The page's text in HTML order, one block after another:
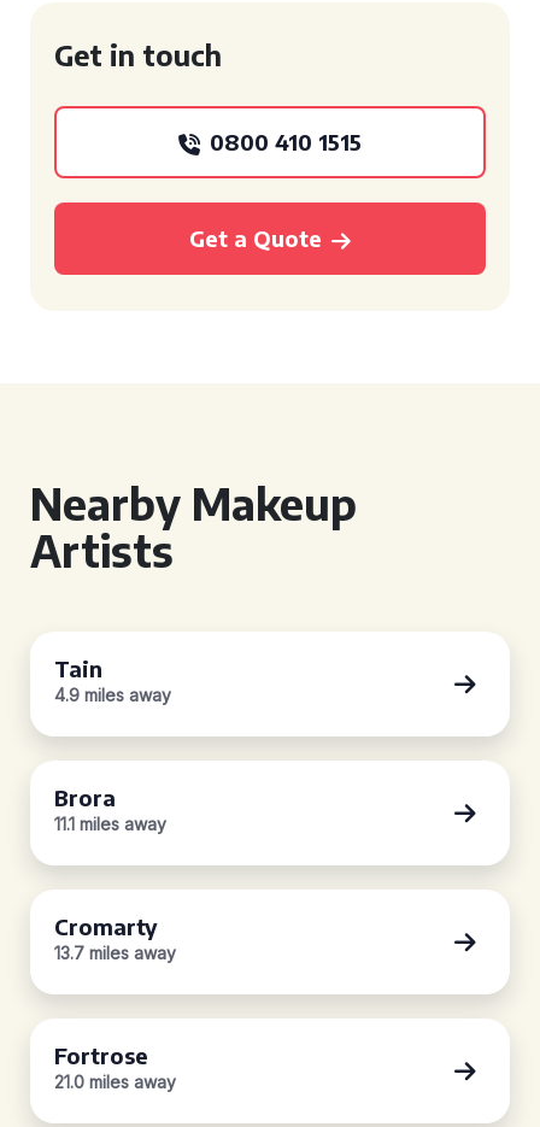
Get in touch
0800 410 1515
Get a Quote
Nearby Makeup
Artists
Tain
4.9 miles away
Brora
11.1 miles away
Cromarty
13.7 miles away
Fortrose
21.0 miles away